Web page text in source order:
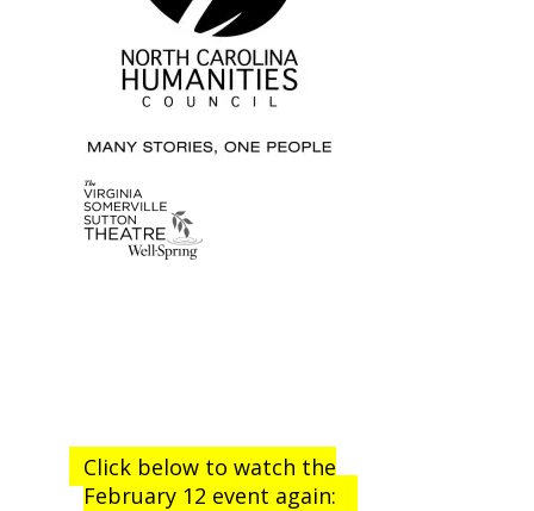
Click below to watch the
February 12 event again: